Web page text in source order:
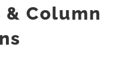
& Column